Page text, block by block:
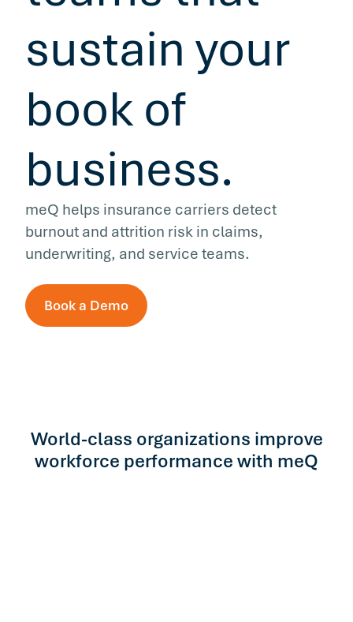
sustain your
book of
business.
meQ helps insurance carriers detect
burnout and attrition risk in claims,
underwriting, and service teams.
Book a Demo
World-class organizations improve
workforce performance with meQ